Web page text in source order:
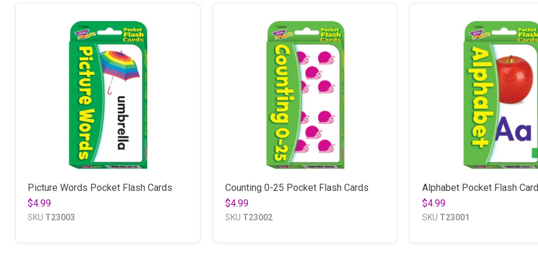
Picture Words Pocket Flash Cards
$4.99
SKU T23003
Counting 0-25 Pocket Flash Cards
$4.99
SKU T23002
Alphabet Pocket Flash
$4.99
SKU T23001